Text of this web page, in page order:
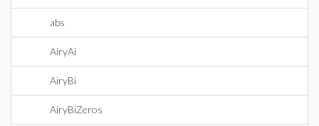
abs
AiryAi
AiryBi
AiryBiZeros